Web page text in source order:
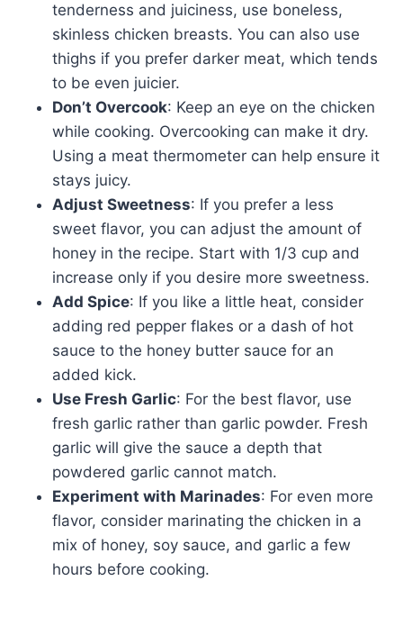
tenderness and juiciness, use boneless,
skinless chicken breasts. You can also use
thighs if you prefer darker meat, which tends
to be even juicier.
Don’t Overcook: Keep an eye on the chicken
while cooking. Overcooking can make it dry.
Using a meat thermometer can help ensure it
stays juicy.
Adjust Sweetness: If you prefer a less
sweet flavor, you can adjust the amount of
honey in the recipe. Start with 1/3 cup and
increase only if you desire more sweetness.
Add Spice: If you like a little heat, consider
adding red pepper flakes or a dash of hot
sauce to the honey butter sauce for an
added kick.
Use Fresh Garlic: For the best flavor, use
fresh garlic rather than garlic powder. Fresh
garlic will give the sauce a depth that
powdered garlic cannot match.
Experiment with Marinades: For even more
flavor, consider marinating the chicken in a
mix of honey, soy sauce, and garlic a few
hours before cooking.